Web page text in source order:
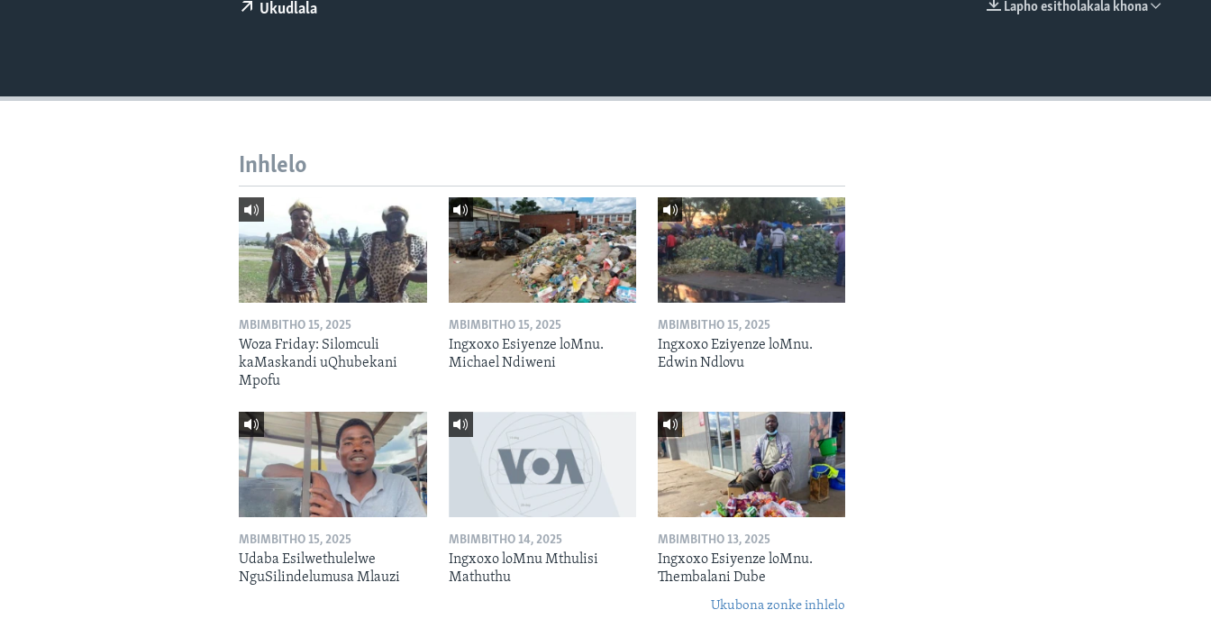
Lapho esitholakala khona
Ukudlala
Inhlelo
MBIMBITHO 15, 2025
Woza Friday: Silomculi
kaMaskandi uQhubekani
Mpofu
MBIMBITHO 15, 2025
Ingxoxo Esiyenze loMnu.
Michael Ndiweni
MBIMBITHO 15, 2025
Ingxoxo Eziyenze loMnu.
Edwin Ndlovu
MBIMBITHO 15, 2025
Udaba Esilwethulelwe
NguSilindelumusa Mlauzi
MBIMBITHO 14, 2025
Ingxoxo loMnu Mthulisi
Mathuthu
MBIMBITHO 13, 2025
Ingxoxo Esiyenze loMnu.
Thembalani Dube
Ukubona zonke inhlelo